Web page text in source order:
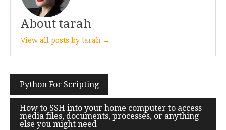
About tarah
View all posts by tarah →
Post
navigation
Python For Scripting
How to SSH into your home computer to access
media files, documents, processes, or anything
else you might need